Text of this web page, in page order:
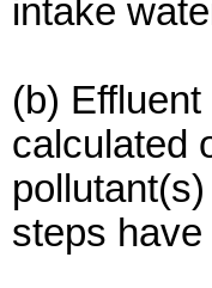
intake
(b)
calculated
steps